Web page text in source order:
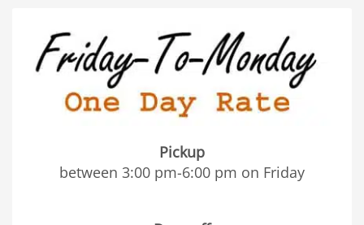
Pickup
between 3:00 pm-6:00 pm on Friday